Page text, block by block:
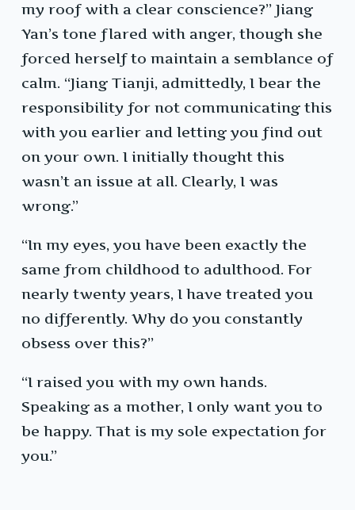
my roof with a clear conscience?” Jiang
Yan’s tone flared with anger, though she
forced herself to maintain a semblance of
calm. “Jiang Tianji, admittedly, I bear the
responsibility for not communicating this
with you earlier and letting you find out
on your own. I initially thought this
wasn’t an issue at all. Clearly, I was
wrong.”
“In my eyes, you have been exactly the
same from childhood to adulthood. For
nearly twenty years, I have treated you
no differently. Why do you constantly
obsess over this?”
“I raised you with my own hands.
Speaking as a mother, I only want you to
be happy. That is my sole expectation for
you.”